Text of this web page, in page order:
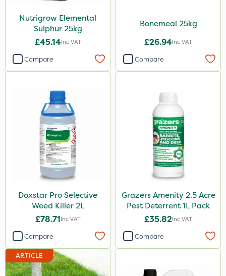
DoxStar
Grazers
Boughton
Berthoud
Keeper
Lincolnshire Organic Compost
Chafer Beetle
Apollo
Sportsmaster
Techneat
Nutrigrow Elemental
Sulphur 25kg
£45.14Inc VAT
Compare
Bonemeal 25kg
£26.94Inc VAT
Compare
Doxstar Pro Selective
Weed Killer 2L
£78.71Inc VAT
Compare
Grazers Amenity 2.5 Acre
Pest Deterrent 1L Pack
£35.82Inc VAT
Compare
ARTICLE